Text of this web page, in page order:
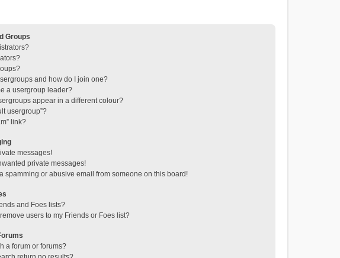
Groups
and how do I join one?
a usergroup leader?
appear in a different colour?
usergroup”?
link?
messages!
private messages!
a spamming or abusive email from someone on this board!
and Foes lists?
users to my Friends or Foes list?
a forum or forums?